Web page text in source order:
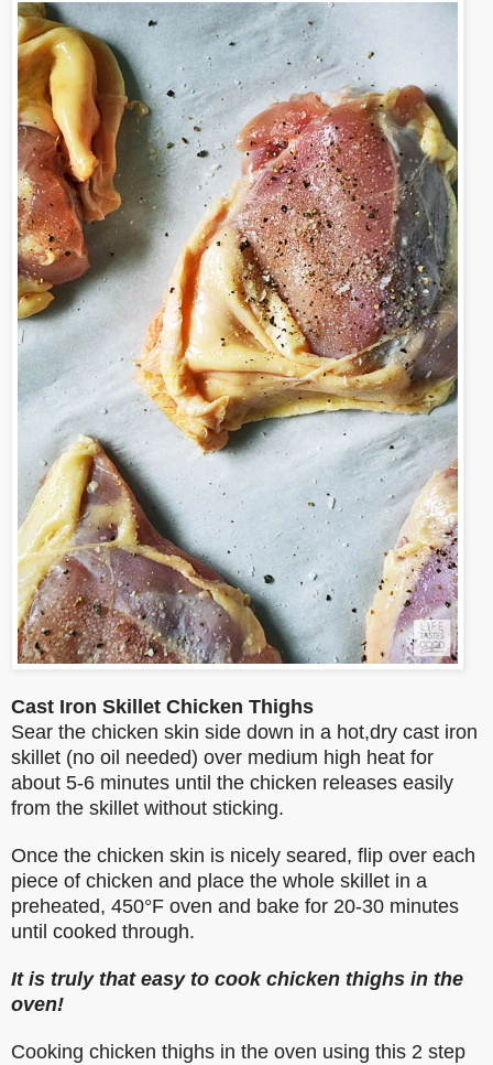
Cast Iron Skillet Chicken Thighs
Sear the chicken skin side down in a hot,dry cast iron
skillet (no oil needed) over medium high heat for
about 5-6 minutes until the chicken releases easily
from the skillet without sticking.
Once the chicken skin is nicely seared, flip over each
piece of chicken and place the whole skillet in a
preheated, 450°F oven and bake for 20-30 minutes
until cooked through.
It is truly that easy to cook chicken thighs in the
oven!
Cooking chicken thighs in the oven using this 2 step